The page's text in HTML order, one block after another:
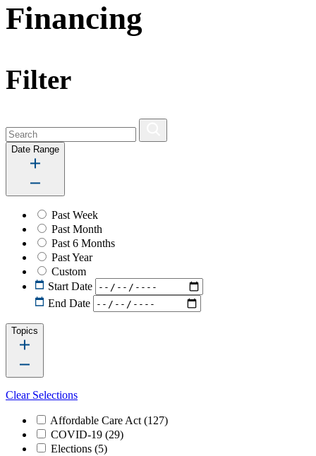
Financing
Filter
Date Range
Past Week
Past Month
Past 6 Months
Past Year
Custom
Start Date
End Date
Topics
Clear Selections
Affordable Care Act(127)
COVID-19 (29)
Elections (5)